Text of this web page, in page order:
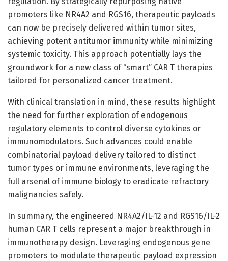
promoters like NR4A2 and RGS16, therapeutic payloads
can now be precisely delivered within tumor sites,
achieving potent antitumor immunity while minimizing
systemic toxicity. This approach potentially lays the
groundwork for a new class of “smart” CAR T therapies
tailored for personalized cancer treatment.
With clinical translation in mind, these results highlight
the need for further exploration of endogenous
regulatory elements to control diverse cytokines or
immunomodulators. Such advances could enable
combinatorial payload delivery tailored to distinct
tumor types or immune environments, leveraging the
full arsenal of immune biology to eradicate refractory
malignancies safely.
In summary, the engineered NR4A2/IL-12 and RGS16/IL-2
human CAR T cells represent a major breakthrough in
immunotherapy design. Leveraging endogenous gene
promoters to modulate therapeutic payload expression